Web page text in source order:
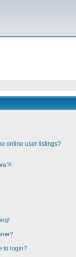
online user listings?
to login?